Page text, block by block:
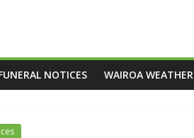
NOTICES WAIROA WEATHER